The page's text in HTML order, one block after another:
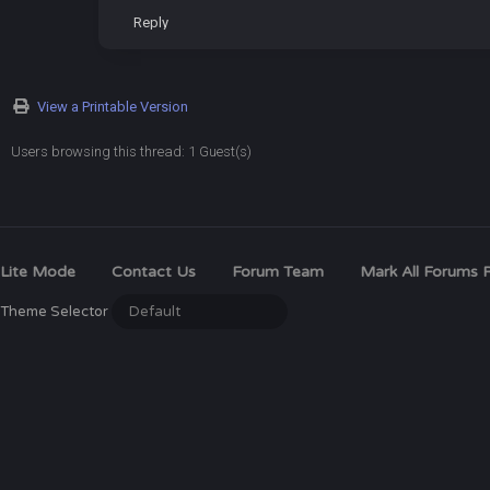
Reply
View a Printable Version
Users browsing this thread: 1 Guest(s)
Lite Mode Contact Us Forum Team Mark All Forums
Theme Selector